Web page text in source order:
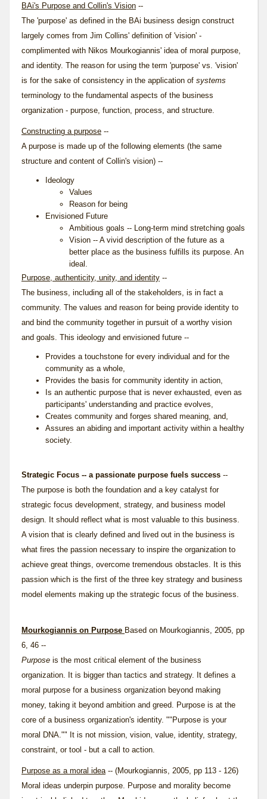
BAi's Purpose and Collin's Vision --
The 'purpose' as defined in the BAi business design construct
largely comes from Jim Collins' definition of 'vision' -
complimented with Nikos Mourkogiannis' idea of moral purpose,
and identity. The reason for using the term 'purpose' vs. 'vision'
is for the sake of consistency in the application of systems
terminology to the fundamental aspects of the business
organization - purpose, function, process, and structure.
Constructing a purpose --
A purpose is made up of the following elements (the same
structure and content of Collin's vision) --
Ideology
Values
Reason for being
Envisioned Future
Ambitious goals -- Long-term mind stretching goals
Vision -- A vivid description of the future as a
better place as the business fulfills its purpose. An
ideal.
Purpose, authenticity, unity, and identity --
The business, including all of the stakeholders, is in fact a
community. The values and reason for being provide identity to
and bind the community together in pursuit of a worthy vision
and goals. This ideology and envisioned future --
Provides a touchstone for every individual and for the
community as a whole,
Provides the basis for community identity in action,
Is an authentic purpose that is never exhausted, even as
participants' understanding and practice evolves,
Creates community and forges shared meaning, and,
Assures an abiding and important activity within a healthy
society.
Strategic Focus -- a passionate purpose fuels success --
The purpose is both the foundation and a key catalyst for
strategic focus development, strategy, and business model
design. It should reflect what is most valuable to this business.
A vision that is clearly defined and lived out in the business is
what fires the passion necessary to inspire the organization to
achieve great things, overcome tremendous obstacles. It is this
passion which is the first of the three key strategy and business
model elements making up the strategic focus of the business.
Mourkogiannis on Purpose Based on Mourkogiannis, 2005, pp
6, 46 --
Purpose is the most critical element of the business
organization. It is bigger than tactics and strategy. It defines a
moral purpose for a business organization beyond making
money, taking it beyond ambition and greed. Purpose is at the
core of a business organization's identity. ""Purpose is your
moral DNA."" It is not mission, vision, value, identity, strategy,
constraint, or tool - but a call to action.
Purpose as a moral idea -- (Mourkogiannis, 2005, pp 113 - 126)
Moral ideas underpin purpose. Purpose and morality become